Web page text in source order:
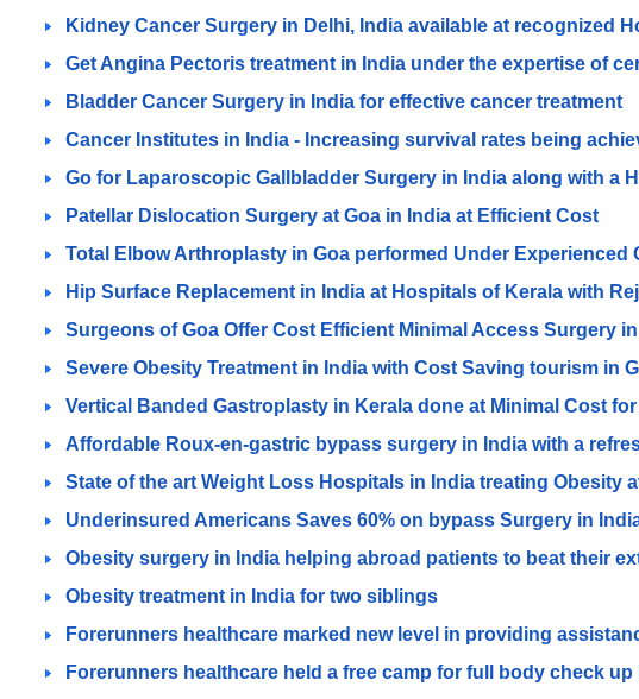
Kidney Cancer Surgery in Delhi, India available at recognized
Get Angina Pectoris treatment in India under the expertise of
Bladder Cancer Surgery in India for effective cancer treatment
Cancer Institutes in India - Increasing survival rates being
Go for Laparoscopic Gallbladder Surgery in India along with a
Patellar Dislocation Surgery at Goa in India at Efficient Cost
Total Elbow Arthroplasty in Goa performed Under Experienced
Hip Surface Replacement in India at Hospitals of Kerala with
Surgeons of Goa Offer Cost Efficient Minimal Access Surgery
Severe Obesity Treatment in India with Cost Saving tourism in
Vertical Banded Gastroplasty in Kerala done at Minimal Cost
Affordable Roux-en-gastric bypass surgery in India with a
State of the art Weight Loss Hospitals in India treating Obesity
Underinsured Americans Saves 60% on bypass Surgery in
Obesity surgery in India helping abroad patients to beat their
Obesity treatment in India for two siblings
Forerunners healthcare marked new level in providing
Forerunners healthcare held a free camp for full body check